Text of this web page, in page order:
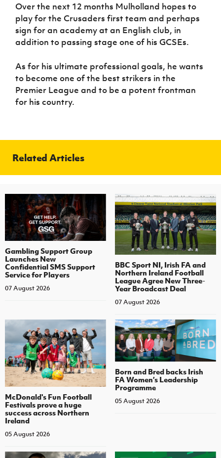
Over the next 12 months Mulholland hopes to
play for the Crusaders first team and perhaps
sign for an academy at an English club, in
addition to passing stage one of his GCSEs.
As for his ultimate professional goals, he wants
to become one of the best strikers in the
Premier League and to be a potent frontman
for his country.
Related Articles
Gambling Support Group
Launches New
Confidential SMS Support
Service for Players
07 August 2026
BBC Sport NI, Irish FA and
Northern Ireland Football
League Agree New Three-
Year Broadcast Deal
07 August 2026
McDonald's Fun Football
Festivals prove a huge
success across Northern
Ireland
05 August 2026
Born and Bred backs Irish
FA Women’s Leadership
Programme
05 August 2026